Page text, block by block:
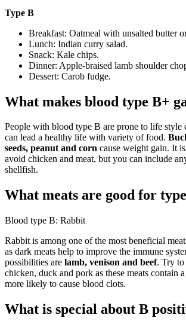
Type B
Breakfast: Oatmeal with unsalted butter
Lunch: Indian curry salad.
Snack: Kale chips.
Dinner: Apple-braised lamb shoulder
Dessert: Carob fudge.
What makes blood type B+
People with blood type B are prone to life style
can lead a healthy life with variety of food.
seeds, peanut and corn cause weight gain. It
avoid chicken and meat, but you can include
shellfish.
What meats are good for
Blood type B: Rabbit
Rabbit is among one of the most beneficial
as dark meats help to improve the immune
possibilities are lamb, venison and beef. Try to
chicken, duck and pork as these meats contain
more likely to cause blood clots.
What is special about B